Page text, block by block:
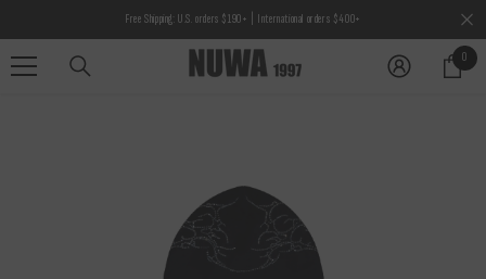
Free Shipping: U.S. orders $190+ | International orders $400+
00